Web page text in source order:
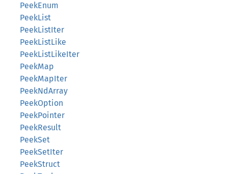
PeekEnum
PeekList
PeekListIter
PeekListLike
PeekListLikeIter
PeekMap
PeekMapIter
PeekNdArray
PeekOption
PeekPointer
PeekResult
PeekSet
PeekSetIter
PeekStruct